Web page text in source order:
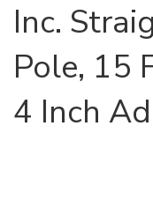
Inc.
Pole, 15
4 Inch